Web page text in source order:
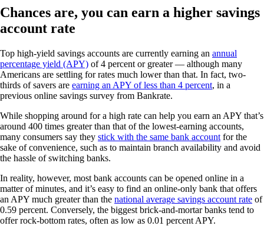
Chances are, you can earn a higher savings
account rate
Top high-yield savings accounts are currently earning an annual
percentage yield (APY) of 4 percent or greater — although many
Americans are settling for rates much lower than that. In fact, two-
thirds of savers are earning an APY of less than 4 percent, in a
previous online savings survey from Bankrate.
While shopping around for a high rate can help you earn an APY that’s
around 400 times greater than that of the lowest-earning accounts,
many consumers say they stick with the same bank account for the
sake of convenience, such as to maintain branch availability and avoid
the hassle of switching banks.
In reality, however, most bank accounts can be opened online in a
matter of minutes, and it’s easy to find an online-only bank that offers
an APY much greater than the national average savings account rate of
0.59 percent. Conversely, the biggest brick-and-mortar banks tend to
offer rock-bottom rates, often as low as 0.01 percent APY.